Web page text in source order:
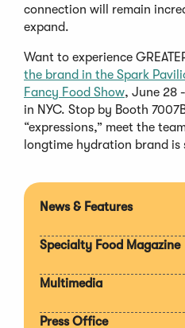
connection will remain
expand.
Want to experience
the brand in the Spark
Fancy Food Show(Opens
in
a
new
, June 28
in NYC. Stop by Booth
“expressions,” meet the
longtime hydration brand
News & Features
Specialty Food Magazine
Multimedia
Press Office